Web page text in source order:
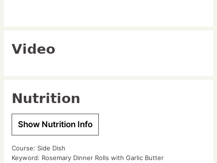
Video
Nutrition
Show Nutrition Info
Course: Side Dish
Keyword: Rosemary Dinner Rolls with Garlic Butter